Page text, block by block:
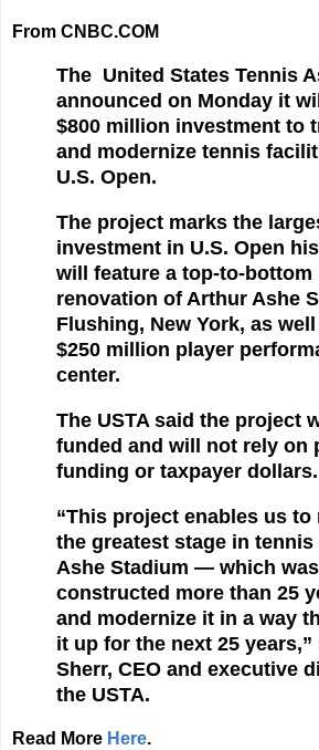
From CNBC.COM
The United States Tennis
announced on Monday it
$800 million investment to
and modernize tennis
U.S. Open.
The project marks the
investment in U.S. Open
will feature a top-to-bottom
renovation of Arthur Ashe
Flushing, New York, as
$250 million player
center.
The USTA said the project
funded and will not rely on
funding or taxpayer dollars.
“This project enables us to
the greatest stage in
Ashe Stadium — which was
constructed more than 25
and modernize it in a way
it up for the next 25 years,”
Sherr, CEO and executive
the USTA.
Read More Here.